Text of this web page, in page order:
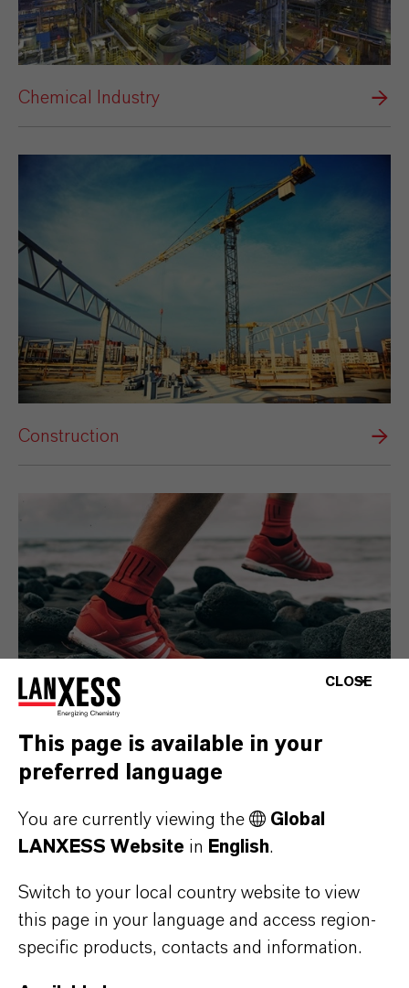
Chemical Industry
Construction
Consumer Goods
CLOSE
This page is available in your
preferred language
You are currently viewing the
Global
LANXESS Website in English.
Switch to your local country website to view
this page in your language and access region-
specific products, contacts and information.